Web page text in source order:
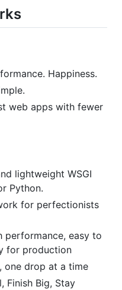
Happiness.
web apps with fewer
lightweight WSGI
Python.
for perfectionists
performance, easy to
for production
one drop at a time
Finish Big, Stay